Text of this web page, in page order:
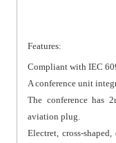
Features:
Compliant with IEC
A conference unit
The conference has
aviation plug.
Electret, cross-